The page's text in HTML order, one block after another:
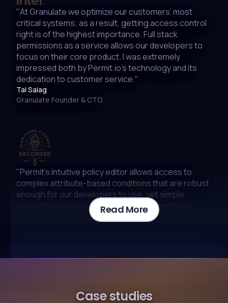
"At Granulate we optimize our customers’ most
critical systems; as a result, getting access control
right is of the highest importance. Full stack
permissions as a service allows our developers to
focus on their core product. I was extremely
impressed both by Permit.io’s technology and its
dedication to customer service."
Tal Saiag
Granulate Founder & CTO
"Permit’s intuitive policy editor allows access to
complex attribute-based conditions that are robust
enough for our developers to use, yet simple
enough for our non-technical staff to configure
without the need for IT assistance"
"At Epsagon (acquired by Cisco) we are no
Read More
Case studies